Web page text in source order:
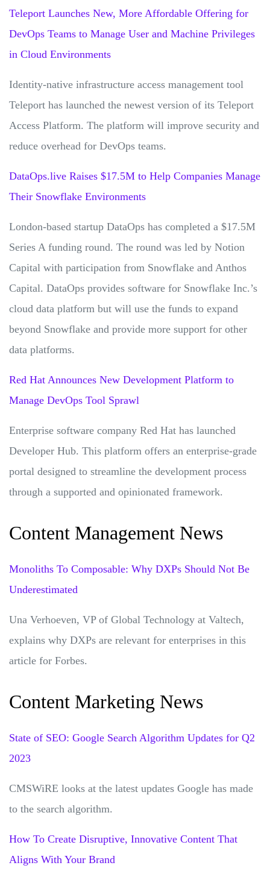
Teleport Launches New, More Affordable Offering for
DevOps Teams to Manage User and Machine Privileges
in Cloud Environments
Identity-native infrastructure access management tool
Teleport has launched the newest version of its Teleport
Access Platform. The platform will improve security and
reduce overhead for DevOps teams.
DataOps.live Raises $17.5M to Help Companies Manage
Their Snowflake Environments
London-based startup DataOps has completed a $17.5M
Series A funding round. The round was led by Notion
Capital with participation from Snowflake and Anthos
Capital. DataOps provides software for Snowflake Inc.’s
cloud data platform but will use the funds to expand
beyond Snowflake and provide more support for other
data platforms.
Red Hat Announces New Development Platform to
Manage DevOps Tool Sprawl
Enterprise software company Red Hat has launched
Developer Hub. This platform offers an enterprise-grade
portal designed to streamline the development process
through a supported and opinionated framework.
Content Management News
Monoliths To Composable: Why DXPs Should Not Be
Underestimated
Una Verhoeven, VP of Global Technology at Valtech,
explains why DXPs are relevant for enterprises in this
article for Forbes.
Content Marketing News
State of SEO: Google Search Algorithm Updates for Q2
2023
CMSWiRE looks at the latest updates Google has made
to the search algorithm.
How To Create Disruptive, Innovative Content That
Aligns With Your Brand